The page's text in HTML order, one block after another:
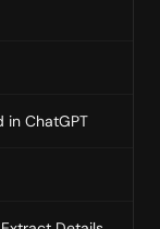
in ChatGPT